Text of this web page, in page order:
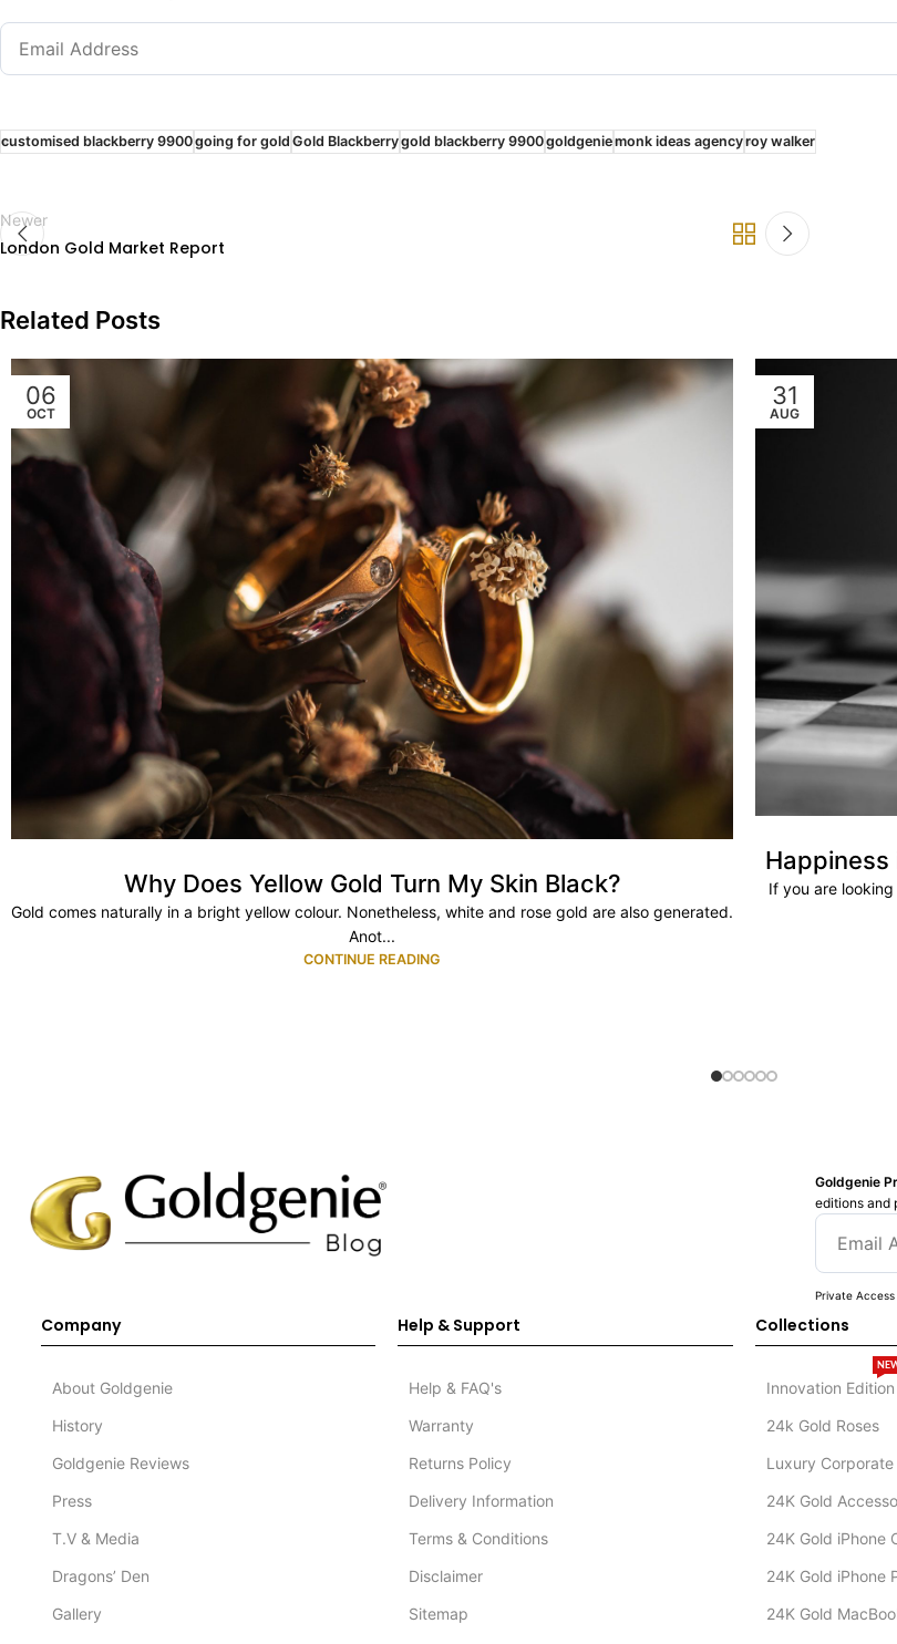
customised blackberry 9900going for gold Gold Blackberrygold blackberry 9900goldgeniemonk ideas agencyroy walker
Newer
London Gold Market Report
Related Posts
06
OCT
Why Does Yellow Gold Turn My Skin Black?
Gold comes naturally in a bright yellow colour. Nonetheless, white and rose gold are also generated.
Anot...
CONTINUE READING
31
AUG
Happiness
If you are
Goldgenie
editions and
Private
Company
About Goldgenie
History
Goldgenie Reviews
Press
T.V & Media
Dragons’ Den
Gallery
Help & Support
Help & FAQ's
Warranty
Returns Policy
Delivery Information
Terms & Conditions
Disclaimer
Sitemap
Collections
Innovation Edition
24k Gold Roses
Luxury Corporate
24K Gold
24K Gold iPhone
24K Gold iPhone
24K Gold